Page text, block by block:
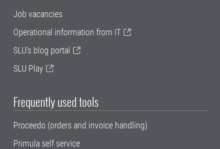
Job vacancies
Operational information from IT
SLU's blog portal
SLU Play
Frequently used tools
Proceedo (orders and invoice handling)
Primula self service